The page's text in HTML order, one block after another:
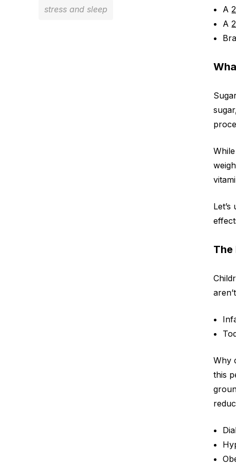
stress and sleep A
A
The
Why
this